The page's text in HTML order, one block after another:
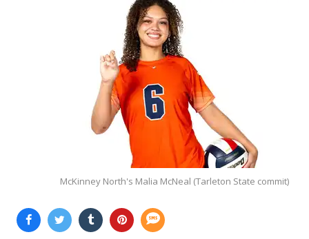
McKinney North's Malia McNeal (Tarleton State commit)